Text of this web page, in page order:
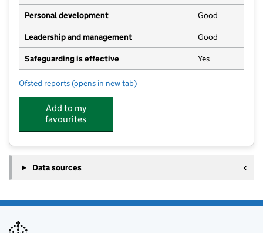
Personal development Good
Leadership and management Good
Safeguarding is effective Yes
Ofsted reports for Havelock Day Nursery
(opens in new tab)
Add to my
favourites
Data sources